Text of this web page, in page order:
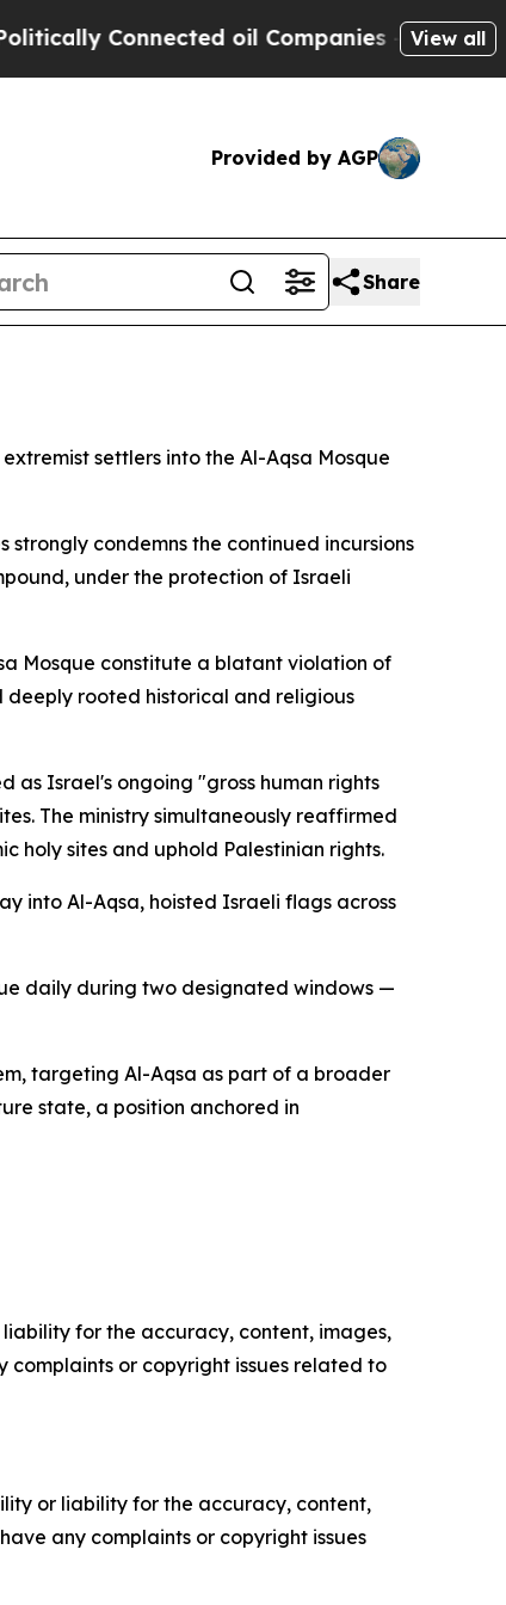
Connected oil Companies — not View all
Provided by AGP
Share
settlers into the Al-Aqsa Mosque
condemns the continued incursions
under the protection of Israeli
Mosque constitute a blatant violation of
rooted historical and religious
as Israel's ongoing "gross human rights
The ministry simultaneously reaffirmed
holy sites and uphold Palestinian rights.
into Al-Aqsa, hoisted Israeli flags across
daily during two designated windows —
targeting Al-Aqsa as part of a broader
state, a position anchored in
for the accuracy, content, images,
complaints or copyright issues related to
or liability for the accuracy, content,
any complaints or copyright issues